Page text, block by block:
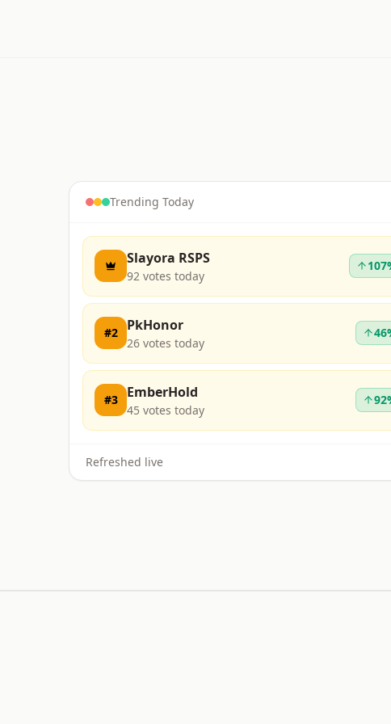
Trending Today
Slayora RSPS
92 votes today
#2 PkHonor
26 votes today
#3 EmberHold
45 votes today
Refreshed live